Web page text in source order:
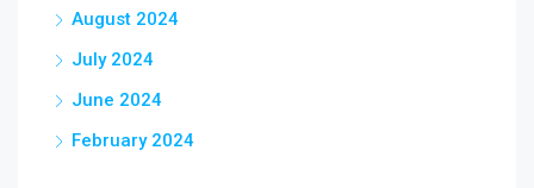
August 2024
July 2024
June 2024
February 2024